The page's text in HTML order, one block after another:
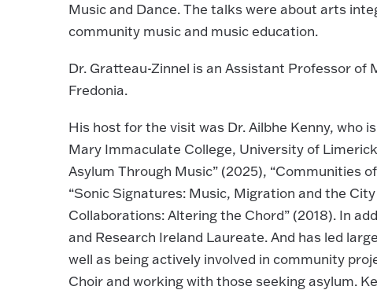
Music and Dance. The talks were about arts
community music and music education.
Dr. Gratteau-Zinnel is an Assistant Professor of
Fredonia.
His host for the visit was Dr. Ailbhe Kenny, who
Mary Immaculate College, University of
Asylum Through Music” (2025), “Communities
“Sonic Signatures: Music, Migration and the
Collaborations: Altering the Chord” (2018). In
and Research Ireland Laureate. And has led
well as being actively involved in community
Choir and working with those seeking asylum.